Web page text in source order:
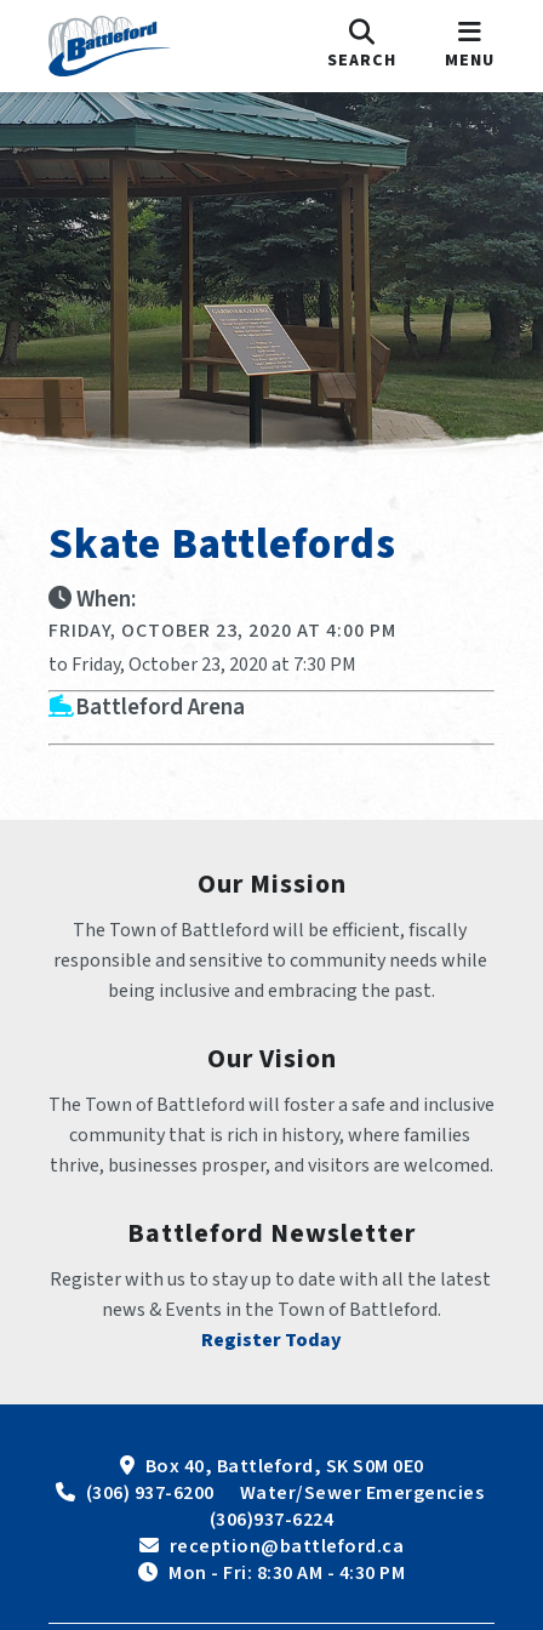
SEARCH MENU
Skate Battlefords
When:
FRIDAY, OCTOBER 23, 2020 AT 4:00 PM
to Friday, October 23, 2020 at 7:30 PM
Battleford Arena
Our Mission
The Town of Battleford will be efficient, fiscally
responsible and sensitive to community needs while
being inclusive and embracing the past.
Our Vision
The Town of Battleford will foster a safe and inclusive
community that is rich in history, where families
thrive, businesses prosper, and visitors are welcomed.
Battleford Newsletter
Register with us to stay up to date with all the latest
news & Events in the Town of Battleford.
Register Today
Box 40, Battleford, SK S0M 0E0
(306) 937-6200      Water/Sewer Emergencies
(306)937-6224
reception@battleford.ca
Mon - Fri: 8:30 AM - 4:30 PM